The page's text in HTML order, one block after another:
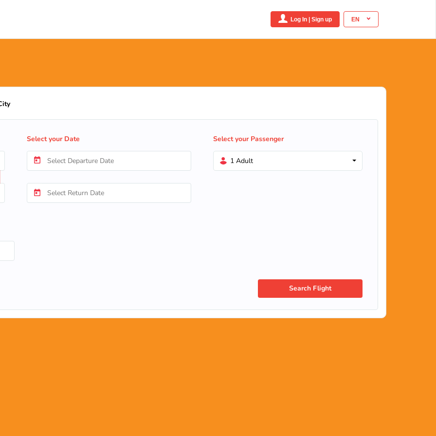
EN
Log In | Sign up
Select your Date Select your Passenger
1 Adult
Search Flight